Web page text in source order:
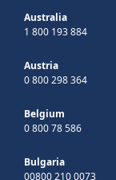
Australia
1 800 193 884
Austria
0 800 298 364
Belgium
0 800 78 586
Bulgaria
00800 210 0073